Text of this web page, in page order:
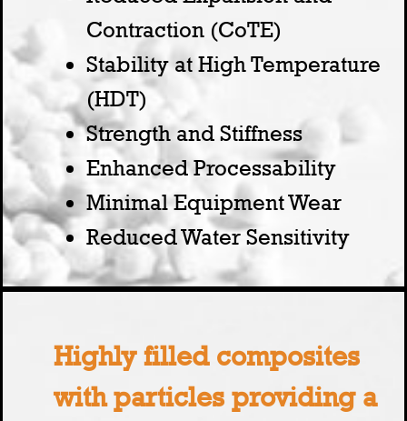
Contraction (CoTE)
Stability at High Temperature
(HDT)
Strength and Stiffness
Enhanced Processability
Minimal Equipment Wear
Reduced Water Sensitivity
Highly filled composites
with particles providing a